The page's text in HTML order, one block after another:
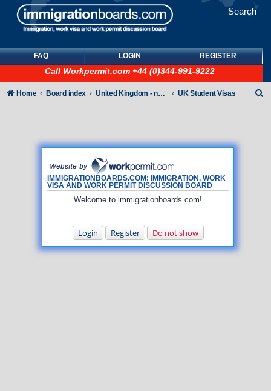
Search
FAQ LOGIN REGISTER
Call Workpermit.com +44 (0)344-991-9222
IMMIGRATIONBOARDS.COM: IMMIGRATION, WORK
VISA AND WORK PERMIT DISCUSSION BOARD
Welcome to immigrationboards.com!
Login Register Do not show
Home Board index United Kingdom - non-Tier UK Student Visas